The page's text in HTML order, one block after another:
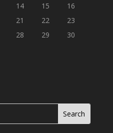
14 15
16
21 22
23
28 29
30